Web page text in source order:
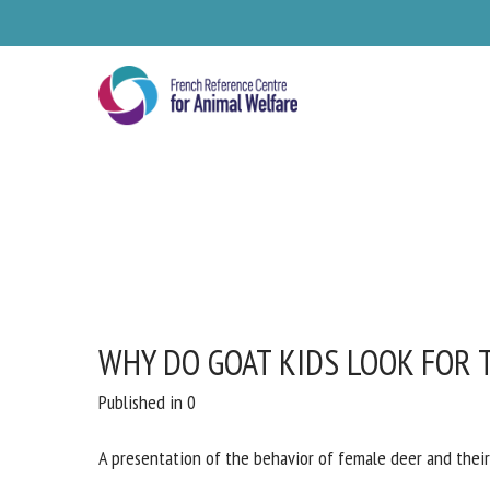
WHY DO GOAT KIDS LOOK FOR
Published in 0
A presentation of the behavior of female deer and